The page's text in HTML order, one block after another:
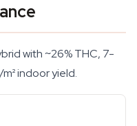
with ~26% THC, 7-
indoor yield.